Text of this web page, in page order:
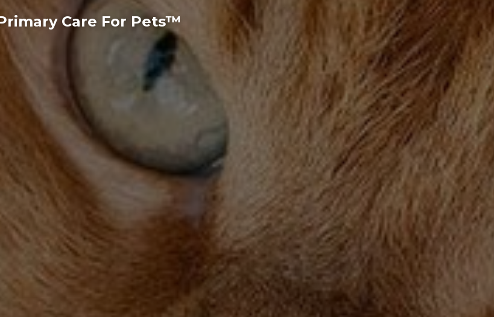
Care For Pets™